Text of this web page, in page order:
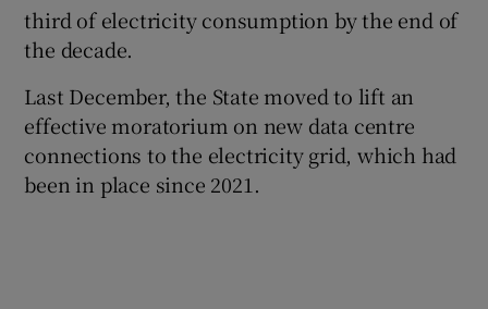
third of electricity consumption by the end of
the decade.
Last December, the State moved to lift an
effective moratorium on new data centre
connections to the electricity grid, which had
been in place since 2021.